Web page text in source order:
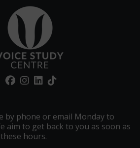
by phone or email Monday to
aim to get back to you as soon as
hours.